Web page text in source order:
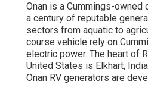
Onan is a Cummings-owned
a century of reputable
sectors from aquatic to
course vehicle rely on
electric power. The heart of
United States is Elkhart,
Onan RV generators are